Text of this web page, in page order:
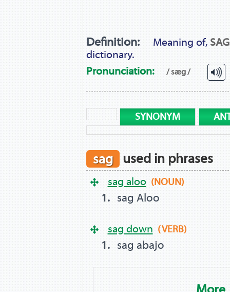
Definition: Meaning of, SAG
dictionary.
Pronunciation:
/ sæg /
SYNONYM
sag used in phrases
sag aloo (NOUN)
sag Aloo
sag down (VERB)
sag abajo